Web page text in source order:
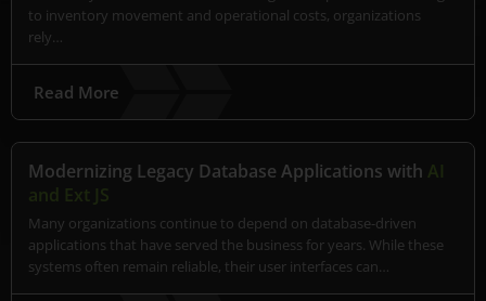
to inventory movement and operational costs, organizations
rely…
Read More
Modernizing Legacy Database Applications with AI
and Ext JS
Many organizations continue to depend on database-driven
applications that have served the business for years. While these
systems often remain reliable, their user interfaces can…